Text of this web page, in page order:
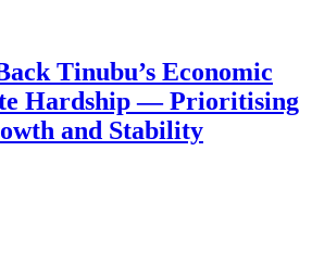
Tinubu’s Economic
Hardship — Prioritising
and Stability